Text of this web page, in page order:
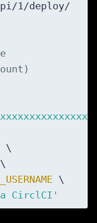
1/deploy/
\
\
\
CirclCI'